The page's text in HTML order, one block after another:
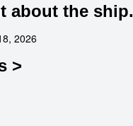
about the ship.
2026
>